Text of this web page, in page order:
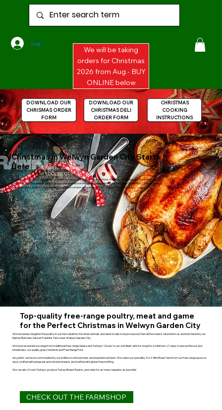
We will be taking
orders for Christmas
2026 from Aug - BUY
ONLINE below
Log In
DOWNLOAD OUR
CHRISMAS ORDER
FORM
DOWNLOAD OUR
CHRISTMAS DELI
ORDER FORM
CHRISTMAS
COOKING
INSTRUCTIONS
Top-quality free-range poultry, meat and game
for the Perfect Christmas in Welwyn Garden City
We humanely slaughter the poultry in our farm abattoir, the other animals are taken locally to be processed, then all the meat is returned to us and butchered by our
Master Butchers here at Franklins Farm near Welwyn Garden City.
We have an extensive range from traditional free-range Geese and Turkeys*, Ducks to our own Beef, which is hung for a minimum 21 days to ensure flavour and
tenderness, our quality grass fed lamb and Free-Range Pork.
Any joints can be accommodated by our skilled on-site butchers and experienced team. We make our speciality 3 or 4-Bird Roast here from our free-range goose or
duck, stuffed with pheasant and chicken breasts and stuffed with gluten free stuffing.
We can also Crown Turkeys, produce Turkey Breast Roasts, and cater for as many requests as possible!
CHECK OUT THE FARMSHOP
Christmas in Welwyn Garden City Starts
Here
We will begin taking Christmas 2024 Orders in August. For Christmas collections, the shop will be open every day until 1pm
Christmas Eve. The shelves will still be stocked with festive meaty goodies, while stocks last! After December 12th, we cannot
guarantee stock levels for the final days, so please come in and see what is left, and buy it while you can!